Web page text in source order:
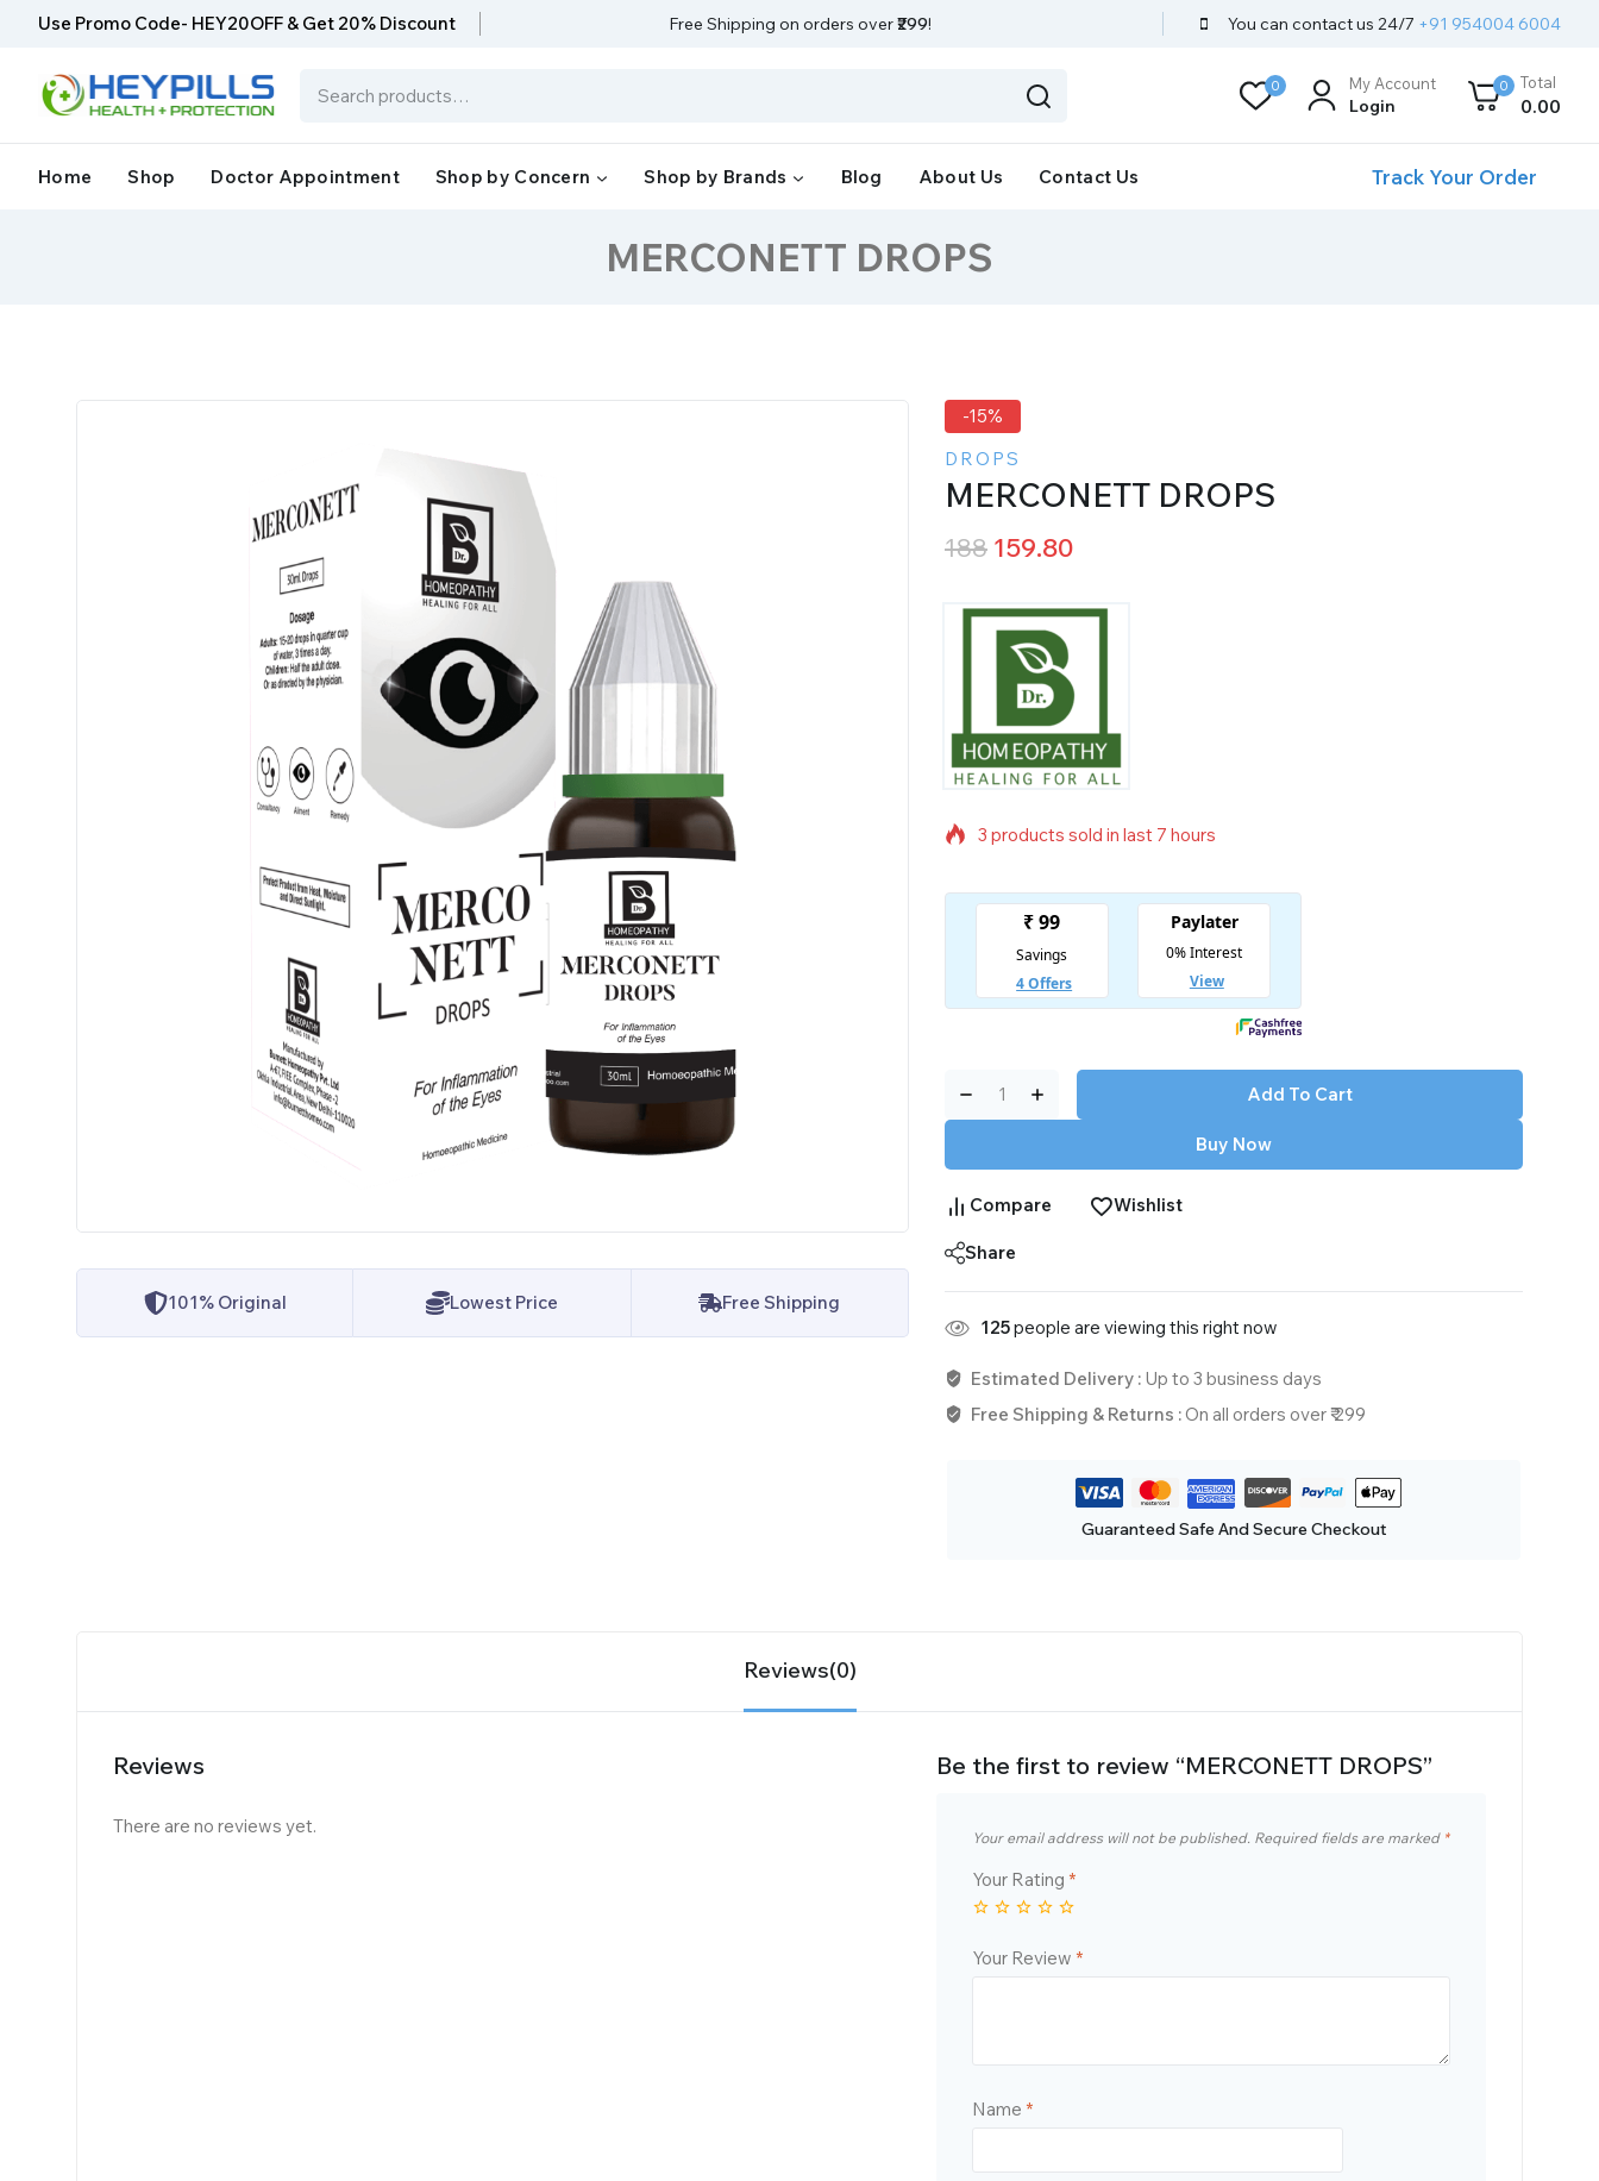
Use Promo Code- HEY20OFF & Get 20% Discount Free Shipping on orders over₹299! You can contact us 24/7 +91 954004 6004
0 My Account
Login
0 Total
0.00
Home Shop Doctor Appointment Shop by Concern Shop by Brands Blog About Us Contact Us Track Your Order
MERCONETT DROPS
101% Original Lowest Price Free Shipping
-15%
DROPS
MERCONETT DROPS
188 159.80
3 products sold in last 7 hours
Selling fast! Over 12 people have in their cart
Add To Cart
Buy Now
Compare Wishlist
Share
125people are viewing this right now
Estimated Delivery : Up to 3 business days
Free Shipping & Returns :On all orders over ₹ 299
Guaranteed Safe And Secure Checkout
Reviews(0)
Reviews
There are no reviews yet.
Be the first to review “MERCONETT DROPS”
Your email address will not be published. Required fields are marked *
Your Rating *
Your Review *
Name *